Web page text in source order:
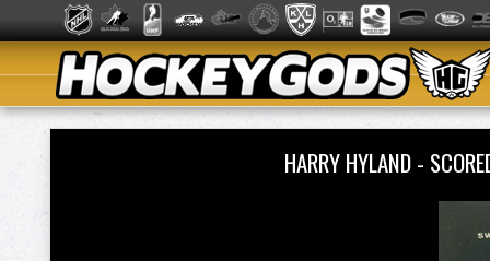
HARRY HYLAND -